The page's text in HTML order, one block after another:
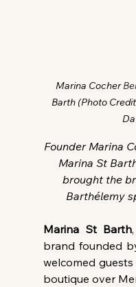
Marina Cocher
Barth (Photo
Founder Marina
Marina St
brought the
Barthélemy
Marina St Barth
brand founded
welcomed
boutique over